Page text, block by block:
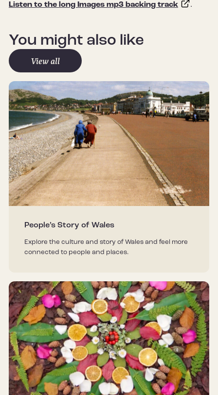
Listen to the long Images mp3 backing track .
You might also like
View all
People’s Story of Wales
Explore the culture and story of Wales and feel more
connected to people and places.